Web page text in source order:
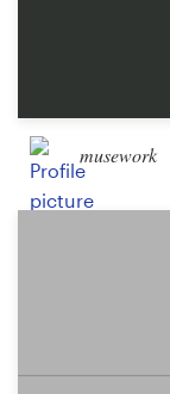
musework